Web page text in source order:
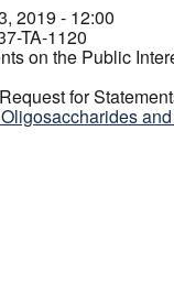
2019 - 12:00
TA-1120
on the Public
Request for